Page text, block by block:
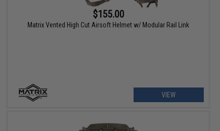
$155.00
Matrix Vented High Cut Airsoft Helmet w/ Modular Rail Link
VIEW